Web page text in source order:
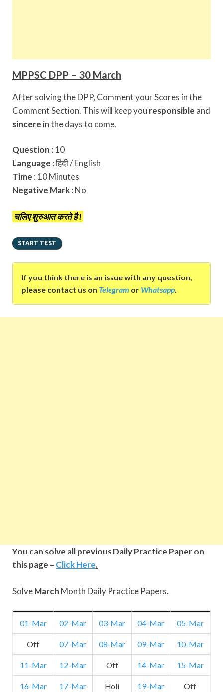
MPPSC DPP – 30 March
After solving the DPP, Comment your Scores in the
Comment Section. This will keep you responsible and
sincere in the days to come.
Question : 10
Language : हिंदी / English
Time : 10 Minutes
Negative Mark: No
चलिए शुरुआत करते है !
If you think there is an issue with any question,
please contact us on Telegram or Whatsapp.
You can solve all previous Daily Practice Paper on
this page – Click Here.
SolveMarch Month Daily Practice Papers.
01-Mar 02-Mar 03-Mar 04-Mar 05-Mar
Off 07-Mar 08-Mar 09-Mar 10-Mar
11-Mar 12-Mar Off 14-Mar 15-Mar
16-Mar 17-Mar Holi 19-Mar Off